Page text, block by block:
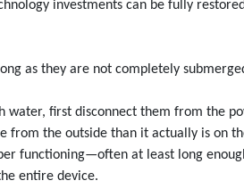
investments can be fully
as they are not completely
water, first disconnect them from the
from the outside than it actually is on
functioning—often at least long
entire device.